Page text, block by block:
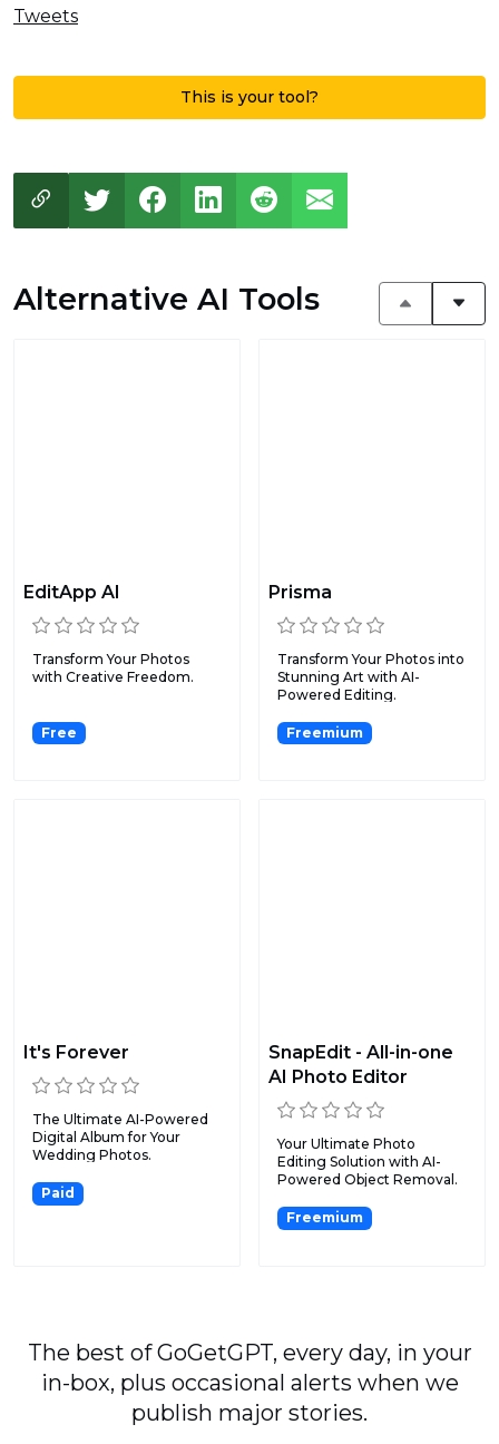
Tweets
This is your tool?
Alternative AI Tools
EditApp AI
Transform Your Photos
with Creative Freedom.
Free
Prisma
Transform Your Photos into
Stunning Art with AI-
Powered Editing.
Freemium
It's Forever
The Ultimate AI-Powered
Digital Album for Your
Wedding Photos.
Paid
SnapEdit - All-in-one
AI Photo Editor
Your Ultimate Photo
Editing Solution with AI-
Powered Object Removal.
Freemium
The best of GoGetGPT, every day, in your
in-box, plus occasional alerts when we
publish major stories.